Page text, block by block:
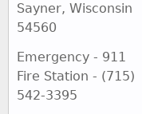
Sayner, Wisconsin
54560
Emergency - 911
Fire Station - (715)
542-3395